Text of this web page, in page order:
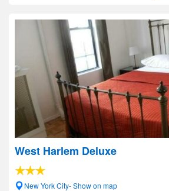
West Harlem Deluxe
New York City- Show on map